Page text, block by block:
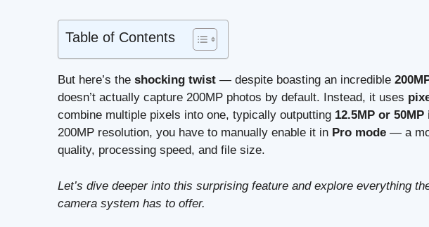
Table of Contents
But here’s the shocking twist — despite boasting an incredible
doesn’t actually capture 200MP photos by default. Instead, it uses
combine multiple pixels into one, typically outputting 12.5MP or 50MP
200MP resolution, you have to manually enable it in Pro mode — a
quality, processing speed, and file size.
Let’s dive deeper into this surprising feature and explore everything
camera system has to offer.